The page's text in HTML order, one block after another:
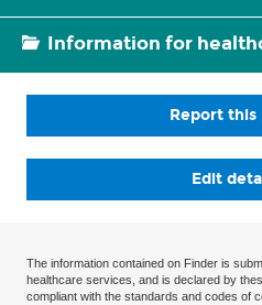
Information for
Report this
Edit
The information contained on Finder is
healthcare services, and is declared by
compliant with the standards and codes of